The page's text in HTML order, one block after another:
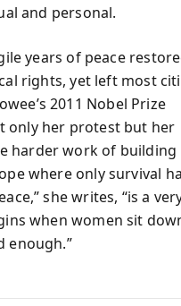
and personal.
years of peace
rights, yet left most
2011 Nobel Prize
only her protest but her
harder work of building
where only survival
she writes, “is a
when women sit
enough.”